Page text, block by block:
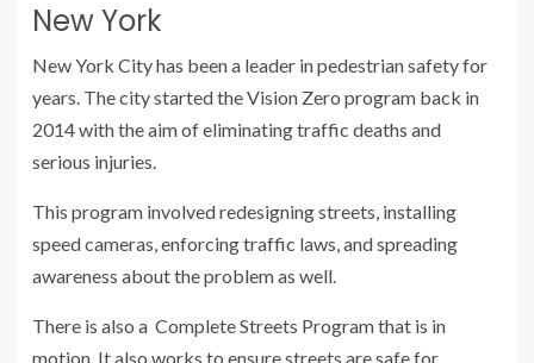
New York
New York City has been a leader in pedestrian safety for
years. The city started the Vision Zero program back in
2014 with the aim of eliminating traffic deaths and
serious injuries.
This program involved redesigning streets, installing
speed cameras, enforcing traffic laws, and spreading
awareness about the problem as well.
There is also a Complete Streets Program that is in
motion. It also works to ensure streets are safe for